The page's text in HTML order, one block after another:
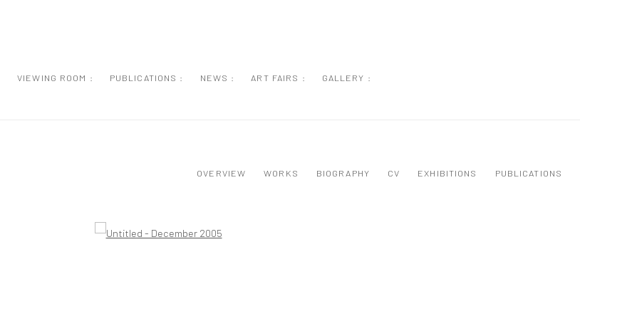
VIEWING ROOM : PUBLICATIONS : NEWS : ART FAIRS : GALLERY :
OVERVIEW WORKS BIOGRAPHY CV EXHIBITIONS PUBLICATIONS